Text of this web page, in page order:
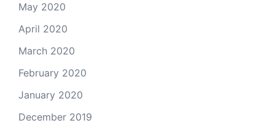
May 2020
April 2020
March 2020
February 2020
January 2020
December 2019